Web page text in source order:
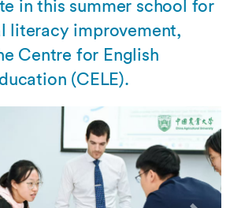
in this summer school for
literacy improvement,
Centre for English
(CELE).